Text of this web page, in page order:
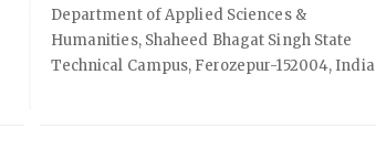
Department of Applied Sciences &
Humanities, Shaheed Bhagat Singh State
Technical Campus, Ferozepur-152004, India